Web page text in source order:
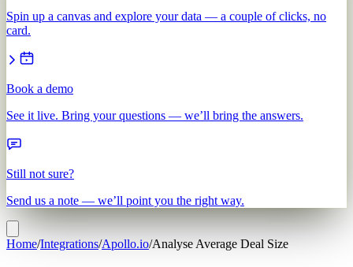
Spin up a canvas and explore your data — a couple of clicks, no
card.
Book a demo
See it live. Bring your questions — we’ll bring the answers.
Still not sure?
Send us a note — we’ll point you the right way.
Home/Integrations/Apollo.io/Analyse Average Deal Size